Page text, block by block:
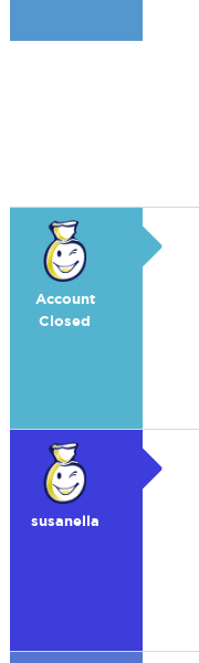
Account
Closed
susanella